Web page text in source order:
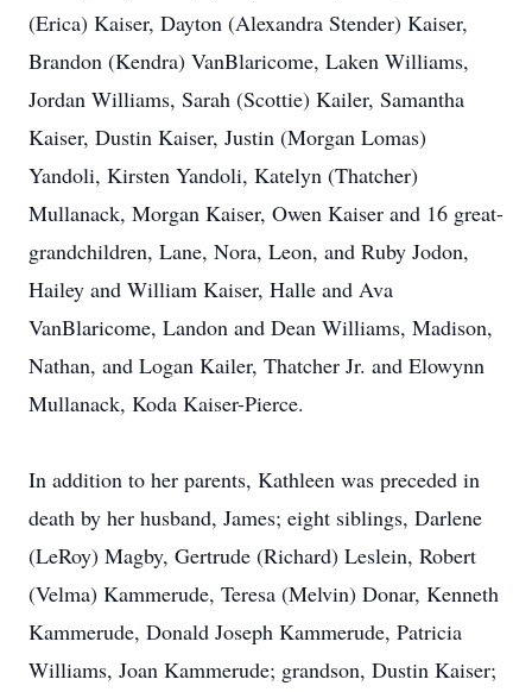
(Erica) Kaiser, Dayton (Alexandra Stender) Kaiser,
Brandon (Kendra) VanBlaricome, Laken Williams,
Jordan Williams, Sarah (Scottie) Kailer, Samantha
Kaiser, Dustin Kaiser, Justin (Morgan Lomas)
Yandoli, Kirsten Yandoli, Katelyn (Thatcher)
Mullanack, Morgan Kaiser, Owen Kaiser and 16 great-
grandchildren, Lane, Nora, Leon, and Ruby Jodon,
Hailey and William Kaiser, Halle and Ava
VanBlaricome, Landon and Dean Williams, Madison,
Nathan, and Logan Kailer, Thatcher Jr. and Elowynn
Mullanack, Koda Kaiser-Pierce.
In addition to her parents, Kathleen was preceded in
death by her husband, James; eight siblings, Darlene
(LeRoy) Magby, Gertrude (Richard) Leslein, Robert
(Velma) Kammerude, Teresa (Melvin) Donar, Kenneth
Kammerude, Donald Joseph Kammerude, Patricia
Williams, Joan Kammerude; grandson, Dustin Kaiser;